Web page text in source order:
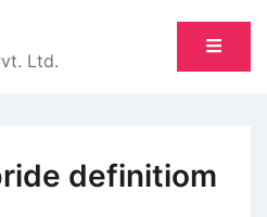
Ltd.
definitiom